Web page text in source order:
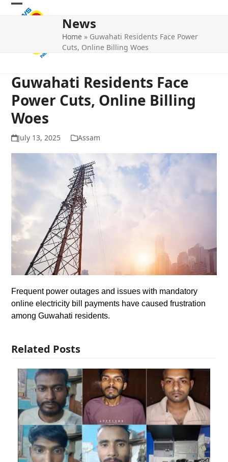
Skip
Open
Close
News
Home » Guwahati Residents Face Power
Cuts, Online Billing Woes
Guwahati Residents Face
Power Cuts, Online Billing
Woes
July 13, 2025 Assam
Frequent power outages and issues with mandatory
online electricity bill payments have caused frustration
among Guwahati residents.
Related Posts